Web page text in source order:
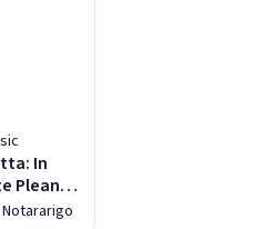
In
Pleana &
Mater